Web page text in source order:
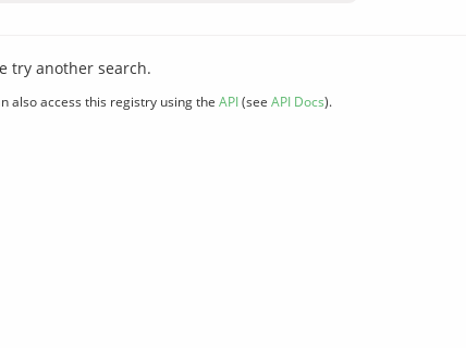
try another search.
also access this registry using the API(see API Docs).